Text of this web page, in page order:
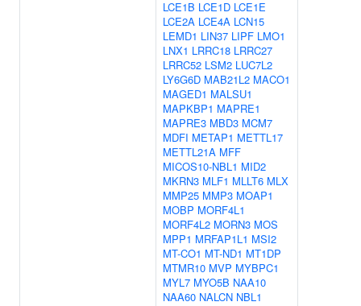
LCE1B LCE1D LCE1E
LCE2A LCE4A LCN15
LEMD1 LIN37 LIPF LMO1
LNX1 LRRC18 LRRC27
LRRC52 LSM2 LUC7L2
LY6G6D MAB21L2 MACO1
MAGED1 MALSU1
MAPKBP1 MAPRE1
MAPRE3 MBD3 MCM7
MDFI METAP1 METTL17
METTL21A MFF
MICOS10-NBL1 MID2
MKRN3 MLF1 MLLT6 MLX
MMP25 MMP3 MOAP1
MOBP MORF4L1
MORF4L2 MORN3 MOS
MPP1 MRFAP1L1 MSI2
MT-CO1 MT-ND1 MT1DP
MTMR10 MVP MYBPC1
MYL7 MYO5B NAA10
NAA60 NALCN NBL1